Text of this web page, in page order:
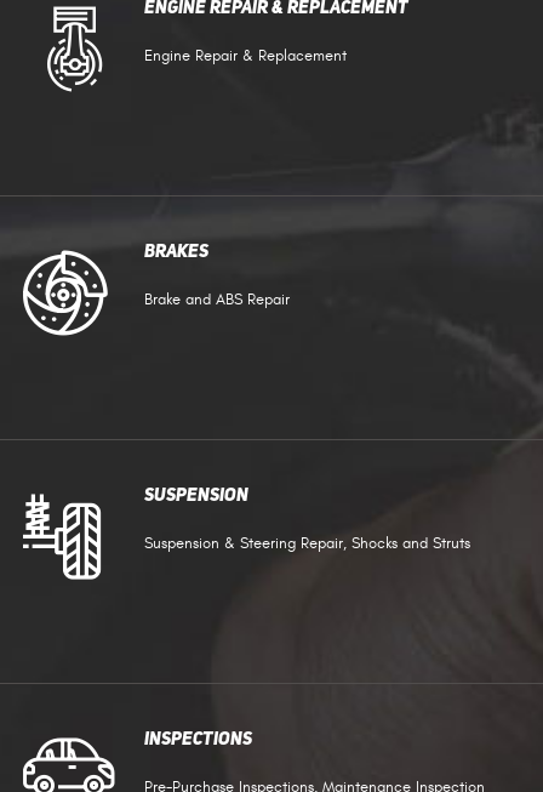
Engine Repair & Replacement
Engine Repair & Replacement
Brakes
Brake and ABS Repair
Suspension
Suspension & Steering Repair, Shocks and Struts
Inspections
Pre-Purchase Inspections, Maintenance Inspection